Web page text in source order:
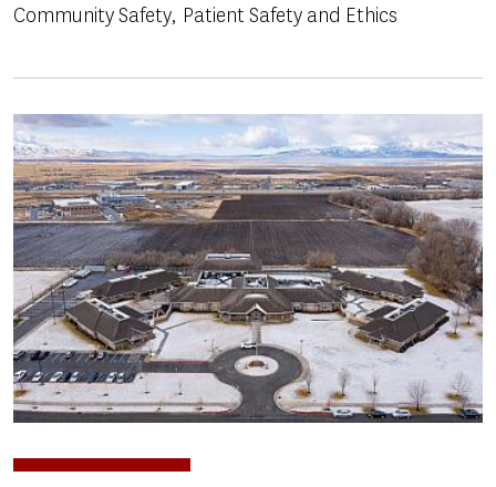
Community Safety Patient Safety and Ethics
Image